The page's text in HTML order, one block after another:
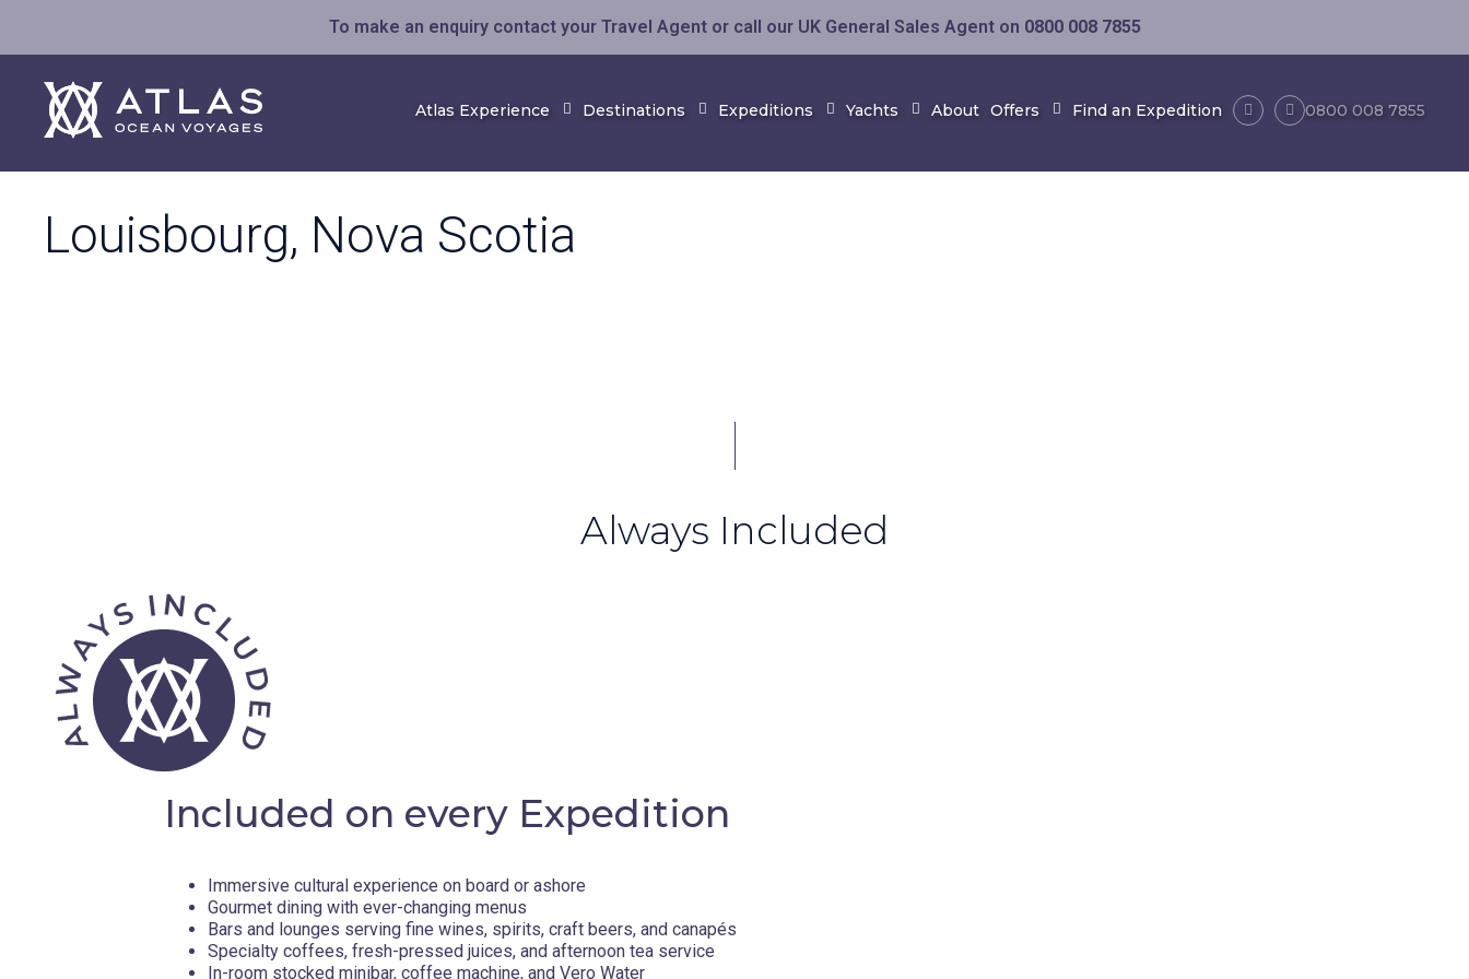
To make an enquiry contact your Travel Agent or call our UK General Sales Agent on 0800 008 7855
Atlas Experience Destinations Expeditions Yachts About Offers Find an Expedition 0800 008 7855
Louisbourg, Nova Scotia
Always Included
Included on every Expedition
Immersive cultural experience on board or ashore
Gourmet dining with ever-changing menus
Bars and lounges serving fine wines, spirits, craft beers, and canapés
Specialty coffees, fresh-pressed juices, and afternoon tea service
In-room stocked minibar, coffee machine, and Vero Water